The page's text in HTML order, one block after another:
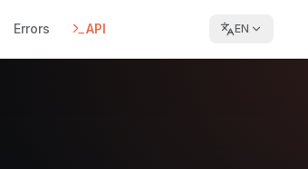
Errors API EN